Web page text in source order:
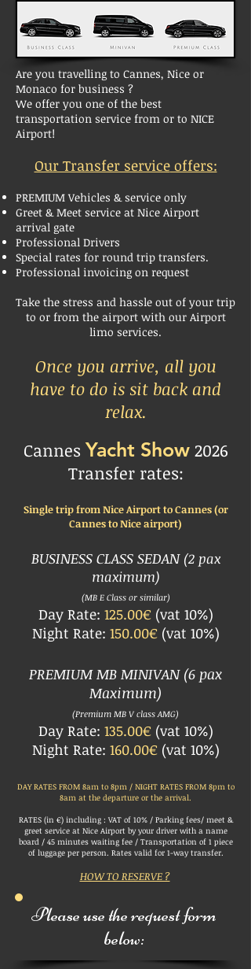
Are you travelling to Cannes, Nice or
Monaco for business ?
We offer you one of the best
transportation service from or to NICE
Airport!
Our Transfer serviceoffers:
PREMIUM Vehicles & service only
Greet & Meet service at Nice Airport
arrival gate
Professional Drivers
Special rates for round trip transfers.
Professional invoicing on request
Take the stress and hassle out of your trip
to or from the airport with our Airport
limo services.
Once you arrive, all you
have to do is sit back and
relax.
Cannes Yacht Show2026
Transfer rates:
Single trip from Nice Airport to Cannes(or
Cannes to Nice airport)
BUSINESS CLASS SEDAN(2 pax
maximum)
(MB E Class or similar)
Day Rate: 125.00€(vat 10%)
Night Rate: 150.00€(vat 10%)
PREMIUM MB MINIVAN(6 pax
Maximum)
(Premium MB V class AMG)
Day Rate: 135.00€(vat 10%)
Night Rate: 160.00€(vat 10%)
DAY RATES FROM 8am to 8pm / NIGHT RATES FROM 8pm to
8am at the departure or the arrival.
RATES (in €) including : VAT of 10% / Parking fees/ meet &
greet service at Nice Airport by your driver with a name
board /45 minutes waiting fee /Transportation of 1 piece
of luggage per person. Rates valid for 1-way transfer.
HOW TO RESERVE ?
Please use the request form
below: